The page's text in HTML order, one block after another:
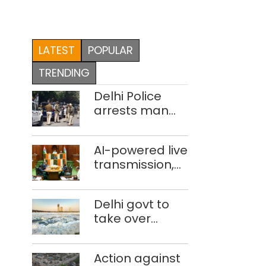
LATEST
POPULAR
TRENDING
Delhi Police
arrests man
pregnant
daughter over
‘social stigma’
AI-powered live
transmission,
deployed in
Delhi Assembly:
Speaker
Delhi govt to
take over
effluent
treatment
Action against